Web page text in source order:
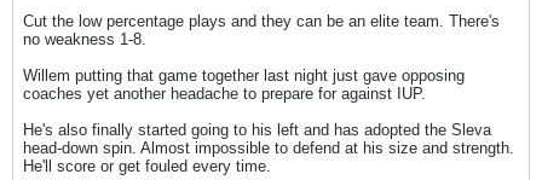
Cut the low percentage plays and they can be an elite team. There's
no weakness 1-8.
Willem putting that game together last night just gave opposing
coaches yet another headache to prepare for against IUP.
He's also finally started going to his left and has adopted the Sleva
head-down spin. Almost impossible to defend at his size and strength.
He'll score or get fouled every time.